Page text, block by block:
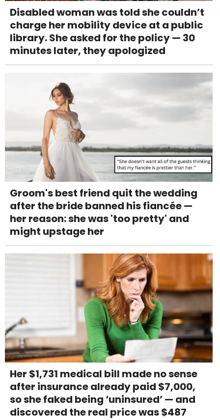
Disabled woman was told she couldn’t
charge her mobility device at a public
library. She asked for the policy — 30
minutes later, they apologized
Groom's best friend quit the wedding
after the bride banned his fiancée —
her reason: she was 'too pretty' and
might upstage her
Her $1,731 medical bill made no sense
after insurance already paid $7,000,
so she faked being ‘uninsured’ — and
discovered the real price was $487